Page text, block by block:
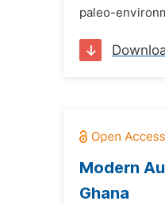
paleo-
Modern
Ghana